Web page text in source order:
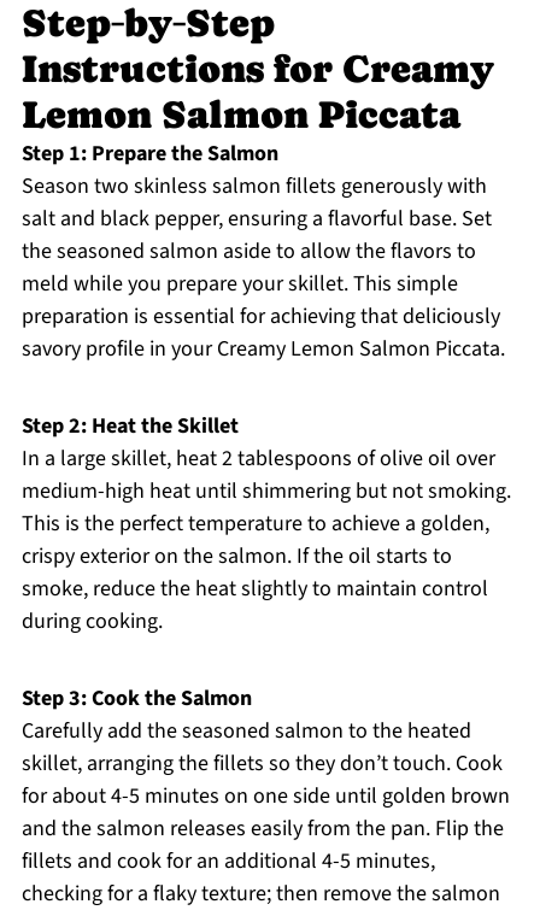
Step‑by‑Step
Instructions for Creamy
Lemon Salmon Piccata
Step 1: Prepare the Salmon
Season two skinless salmon fillets generously with
salt and black pepper, ensuring a flavorful base. Set
the seasoned salmon aside to allow the flavors to
meld while you prepare your skillet. This simple
preparation is essential for achieving that deliciously
savory profile in your Creamy Lemon Salmon Piccata.
Step 2: Heat the Skillet
In a large skillet, heat 2 tablespoons of olive oil over
medium-high heat until shimmering but not smoking.
This is the perfect temperature to achieve a golden,
crispy exterior on the salmon. If the oil starts to
smoke, reduce the heat slightly to maintain control
during cooking.
Step 3: Cook the Salmon
Carefully add the seasoned salmon to the heated
skillet, arranging the fillets so they don’t touch. Cook
for about 4-5 minutes on one side until golden brown
and the salmon releases easily from the pan. Flip the
fillets and cook for an additional 4-5 minutes,
checking for a flaky texture; then remove the salmon